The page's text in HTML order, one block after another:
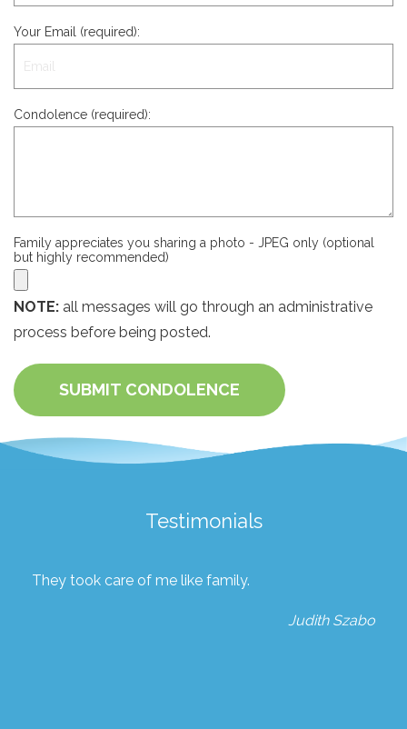
Your Email (required):
Condolence (required):
Family appreciates you sharing a photo - JPEG only (optional
but highly recommended)
NOTE: all messages will go through an administrative
process before being posted.
SUBMIT CONDOLENCE
Testimonials
They took care of me like family.
Judith Szabo